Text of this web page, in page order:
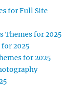
for Full Site
Themes for 2025
for 2025
for 2025